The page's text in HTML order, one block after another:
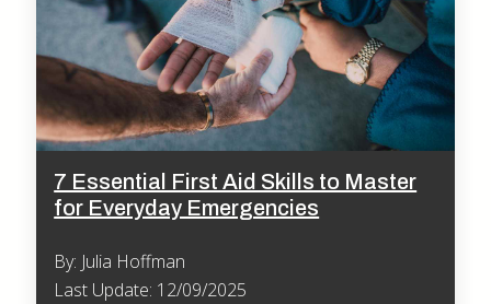
7 Essential First Aid Skills to Master
for Everyday Emergencies
By: Julia Hoffman
Last Update: 12/09/2025